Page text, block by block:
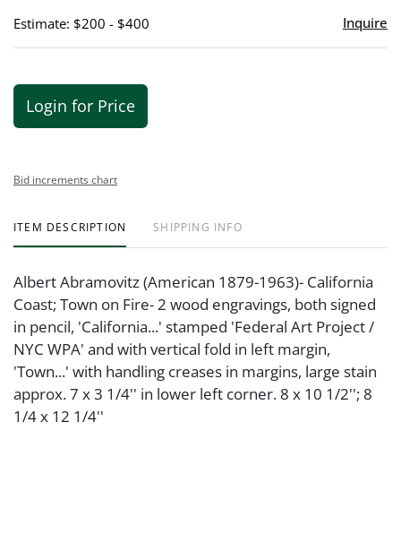
Estimate: $200 - $400 Inquire
Login for Price
Bid increments chart
ITEM DESCRIPTION SHIPPING INFO
Albert Abramovitz (American 1879-1963)- California
Coast; Town on Fire- 2 wood engravings, both signed
in pencil, 'California...' stamped 'Federal Art Project /
NYC WPA' and with vertical fold in left margin,
'Town...' with handling creases in margins, large stain
approx. 7 x 3 1/4'' in lower left corner. 8 x 10 1/2''; 8
1/4 x 12 1/4''